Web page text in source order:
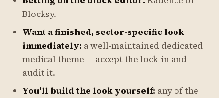
Blocksy.
Want a finished, sector-specific look
immediately: a well-maintained dedicated
medical theme — accept the lock-in and
audit it.
You'll build the look yourself: any of the